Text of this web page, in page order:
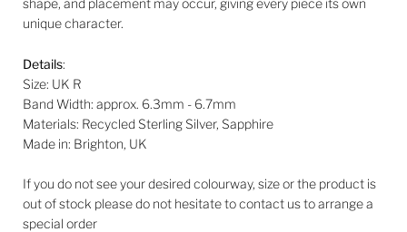
shape, and placement may occur, giving every piece its own
unique character.
Details:
Size: UK R
Band Width: approx. 6.3mm - 6.7mm
Materials: Recycled Sterling Silver, Sapphire
Made in: Brighton, UK
If you do not see your desired colourway, size or the product is
out of stock please do not hesitate to contact us to arrange a
special order